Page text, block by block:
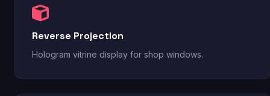
Reverse Projection
Hologram vitrine display for shop windows.